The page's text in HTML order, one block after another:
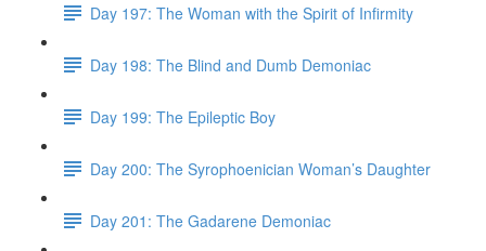
Day 197: The Woman with the Spirit of Infirmity
Day 198: The Blind and Dumb Demoniac
Day 199: The Epileptic Boy
Day 200: The Syrophoenician Woman’s Daughter
Day 201: The Gadarene Demoniac